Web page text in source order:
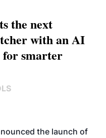
the next
with an AI
for smarter
the launch of